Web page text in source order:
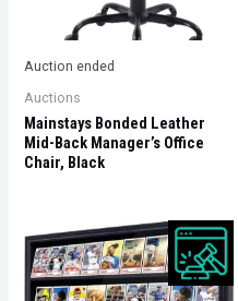
Auction ended
Auctions
Mainstays Bonded Leather
Mid-Back Manager’s Office
Chair, Black